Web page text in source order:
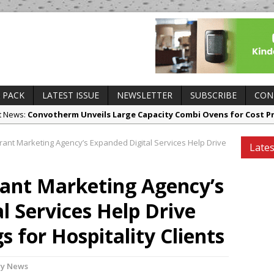
LATEST ISSUE NEWSLETTER SUBSCRIBE
News: Convotherm Unveils Large Capacity Combi Ovens for Cost
News:
Owen Seamark Announces as New Head Chef at Lapin
Openings: This September, La Petite Maison Unveils its First
Marketing Agency’s Expanded Digital Services Help Drive
Marketing Agency’s
Services Help Drive
for Hospitality Clients
News